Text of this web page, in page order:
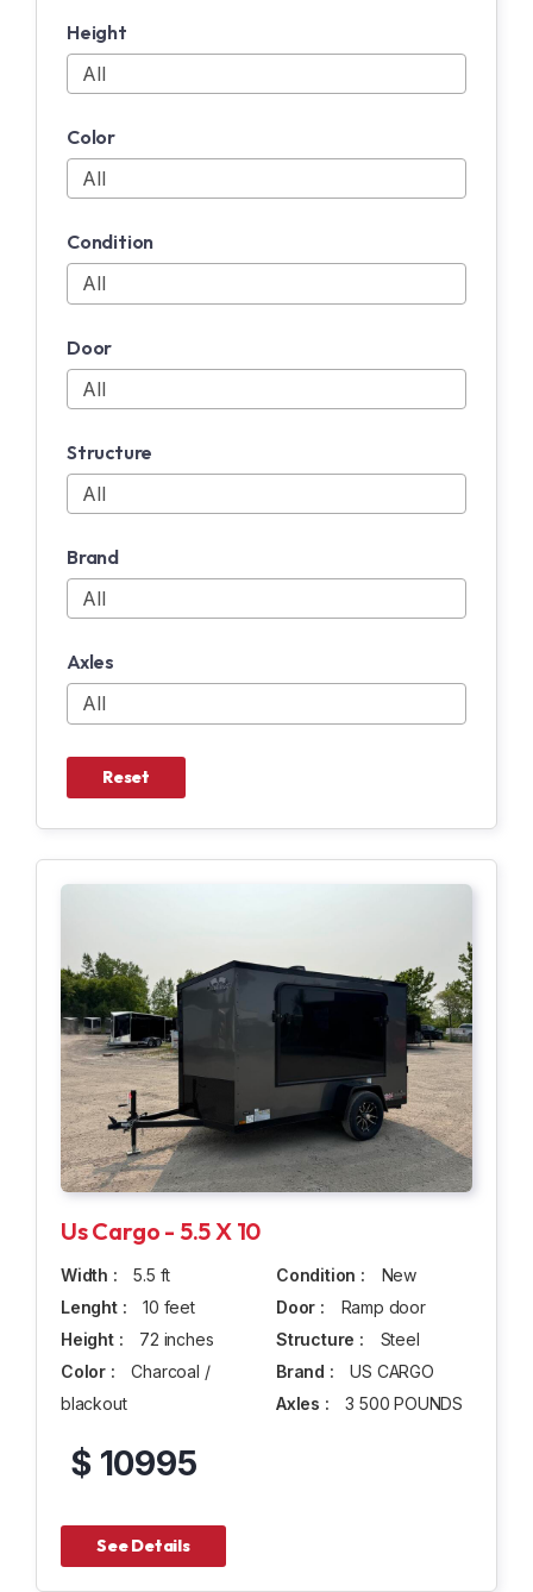
Height
Color
Condition
Door
Structure
Brand
Axles
Reset
Us Cargo - 5.5 X 10
Width :
5.5 ft
Lenght :
10 feet
Height :
72 inches
Color :
Charcoal /
blackout
Condition :
New
Door :
Ramp door
Structure :
Steel
Brand :
US CARGO
Axles :
3 500 POUNDS
$ 10995
See Details